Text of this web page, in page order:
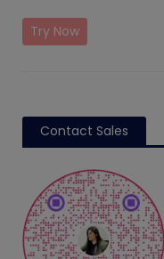
Try Now
Contact Sales